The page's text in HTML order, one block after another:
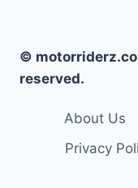
©
reserved.
About Us
Privacy